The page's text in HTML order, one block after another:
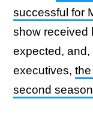
successful for
show received
expected, and,
executives,
second season